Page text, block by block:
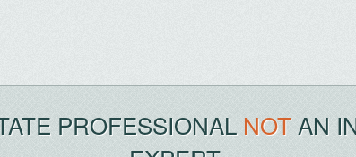
PROFESSIONAL NOTAN